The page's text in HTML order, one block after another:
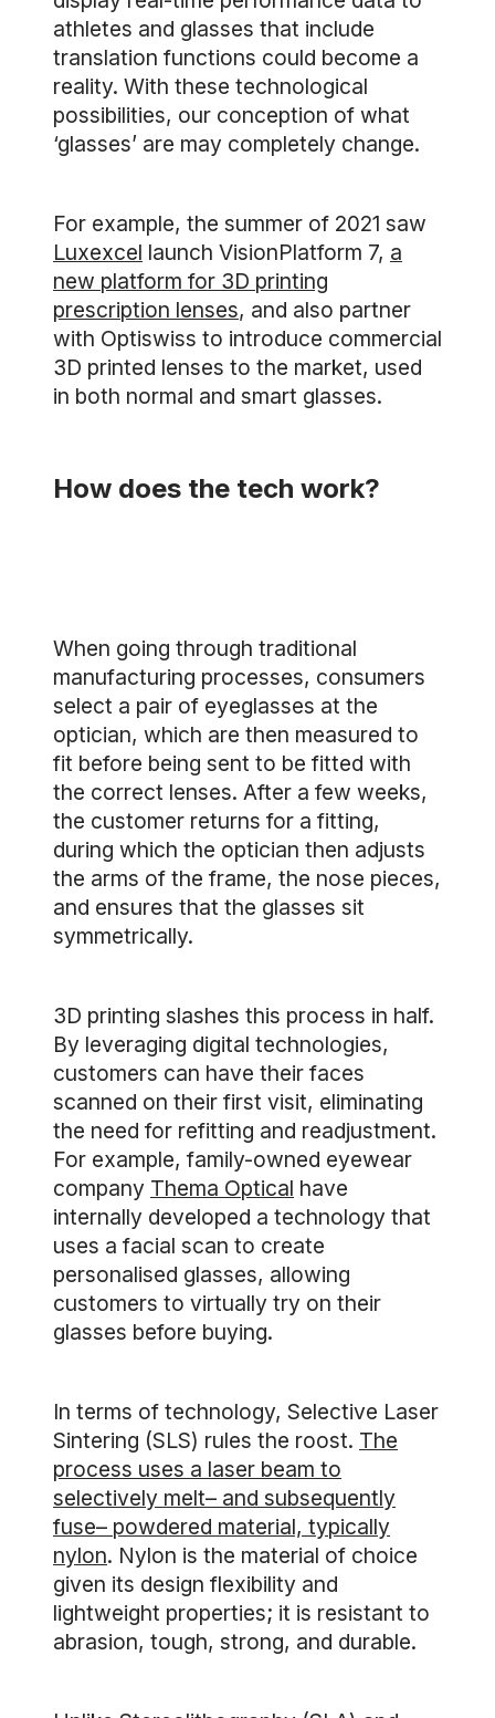
athletes and glasses that include
translation functions could become a
reality. With these technological
possibilities, our conception of what
‘glasses’ are may completely change.
For example, the summer of 2021 saw
Luxexcel launch VisionPlatform 7, a
new platform for 3D printing
prescription lenses, and also partner
with Optiswiss to introduce commercial
3D printed lenses to the market, used
in both normal and smart glasses.
How does the tech work?
When going through traditional
manufacturing processes, consumers
select a pair of eyeglasses at the
optician, which are then measured to
fit before being sent to be fitted with
the correct lenses. After a few weeks,
the customer returns for a fitting,
during which the optician then adjusts
the arms of the frame, the nose pieces,
and ensures that the glasses sit
symmetrically.
3D printing slashes this process in half.
By leveraging digital technologies,
customers can have their faces
scanned on their first visit, eliminating
the need for refitting and readjustment.
For example, family-owned eyewear
company Thema Optical have
internally developed a technology that
uses a facial scan to create
personalised glasses, allowing
customers to virtually try on their
glasses before buying.
In terms of technology, Selective Laser
Sintering (SLS) rules the roost. The
process uses a laser beam to
selectively melt– and subsequently
fuse– powdered material, typically
nylon. Nylon is the material of choice
given its design flexibility and
lightweight properties; it is resistant to
abrasion, tough, strong, and durable.